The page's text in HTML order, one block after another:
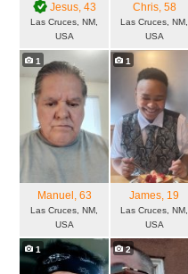
Jesus, 43
Las Cruces, NM,
USA
Chris, 58
Las Cruces, NM,
USA
1
Manuel , 63
Las Cruces, NM,
USA
1
James, 19
Las Cruces, NM,
USA
1 2